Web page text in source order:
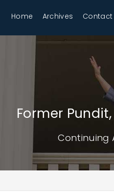
Home Archives Contact
Former
Continuing